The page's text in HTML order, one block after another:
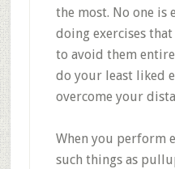
the most. No one is
doing exercises
to avoid them
do your least liked
overcome your
When you perform
such things as